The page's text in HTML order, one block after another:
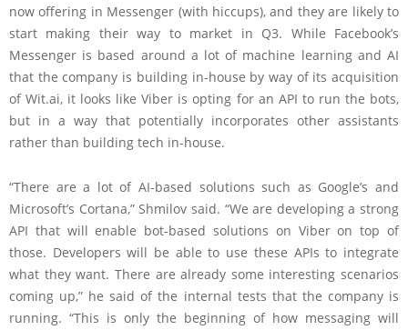
now offering in Messenger (with hiccups), and they are likely to
start making their way to market in Q3. While Facebook’s
Messenger is based around a lot of machine learning and AI
that the company is building in-house by way of its acquisition
of Wit.ai, it looks like Viber is opting for an API to run the bots,
but in a way that potentially incorporates other assistants
rather than building tech in-house.
“There are a lot of AI-based solutions such as Google’s and
Microsoft’s Cortana,” Shmilov said. “We are developing a strong
API that will enable bot-based solutions on Viber on top of
those. Developers will be able to use these APIs to integrate
what they want. There are already some interesting scenarios
coming up,” he said of the internal tests that the company is
running. “This is only the beginning of how messaging will